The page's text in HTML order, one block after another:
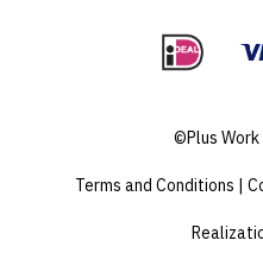
©Plus
Terms and Conditions |